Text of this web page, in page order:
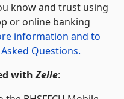
know and trust using
or online banking
information and to
Questions.
withZelle: